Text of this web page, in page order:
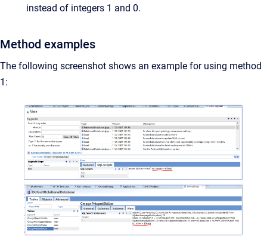
instead of integers 1 and 0.
Method examples
The following screenshot shows an example for using method
1: